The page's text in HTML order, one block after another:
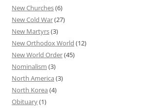
New Churches(6)
New Cold War(27)
New Martyrs(3)
New Orthodox World (12)
New World Order(45)
Nominalism (3)
North America (3)
North Korea (4)
Obituary(1)